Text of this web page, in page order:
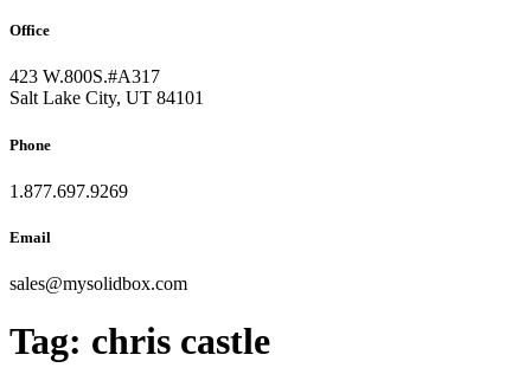
Office
423 W.800S.#A317
Salt Lake City, UT 84101
Phone
1.877.697.9269
Email
sales@mysolidbox.com
Tag: chris castle